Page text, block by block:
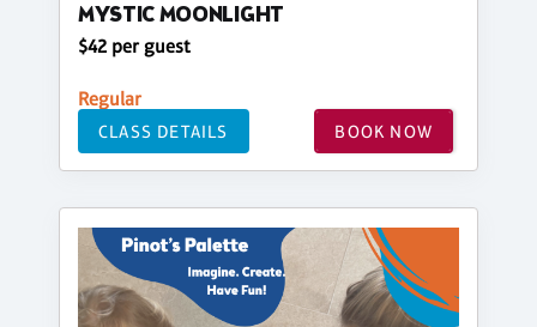
MYSTIC MOONLIGHT
$42 per guest
Regular
CLASS DETAILS BOOK NOW